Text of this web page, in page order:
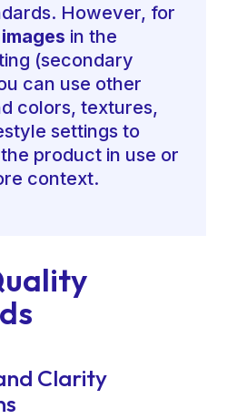
However, for
in the
(secondary
can use other
colors, textures,
settings to
product in use or
context.
Clarity